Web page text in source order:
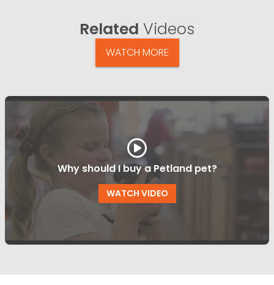
Related Videos
WATCH MORE
Why should I buy a Petland pet?
WATCH VIDEO